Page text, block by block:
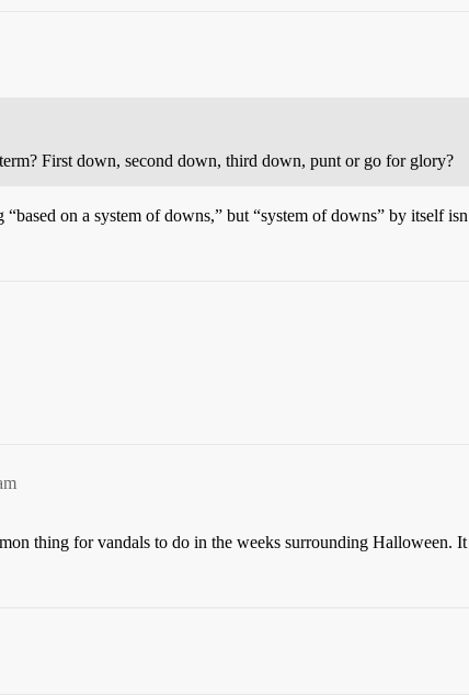
First down, second down, third down, punt or go for glory?
on a system of downs,” but “system of downs” by itself
thing for vandals to do in the weeks surrounding Halloween.